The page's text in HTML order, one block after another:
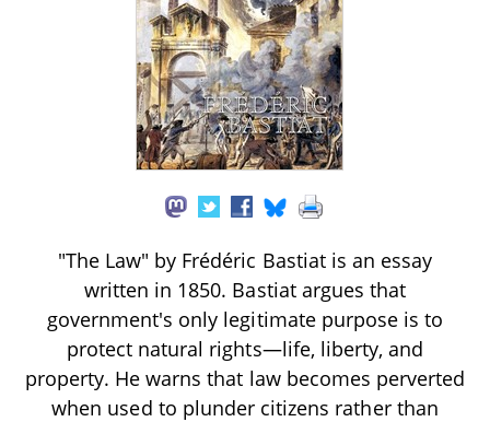
"The Law" by Frédéric Bastiat is an essay
written in 1850. Bastiat argues that
government's only legitimate purpose is to
protect natural rights—life, liberty, and
property. He warns that law becomes perverted
when used to plunder citizens rather than